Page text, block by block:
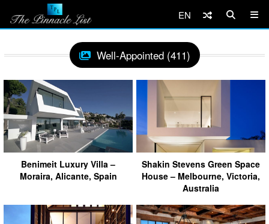
EN
Well-Appointed (411)
Benimeit Luxury Villa –
Moraira, Alicante, Spain
Shakin Stevens Green Space
House – Melbourne, Victoria,
Australia